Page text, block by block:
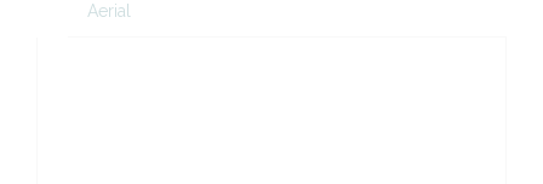
Aerial